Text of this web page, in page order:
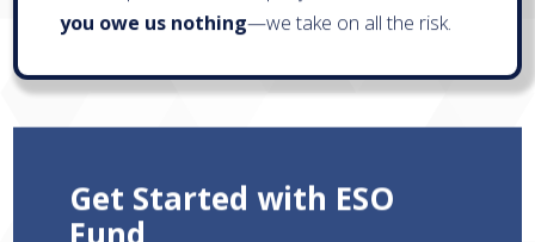
you owe us nothing—we take on all the risk.
Get Started with ESO
Fund